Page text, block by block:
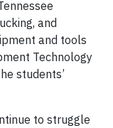
and
and tools
Technology
students’
to struggle